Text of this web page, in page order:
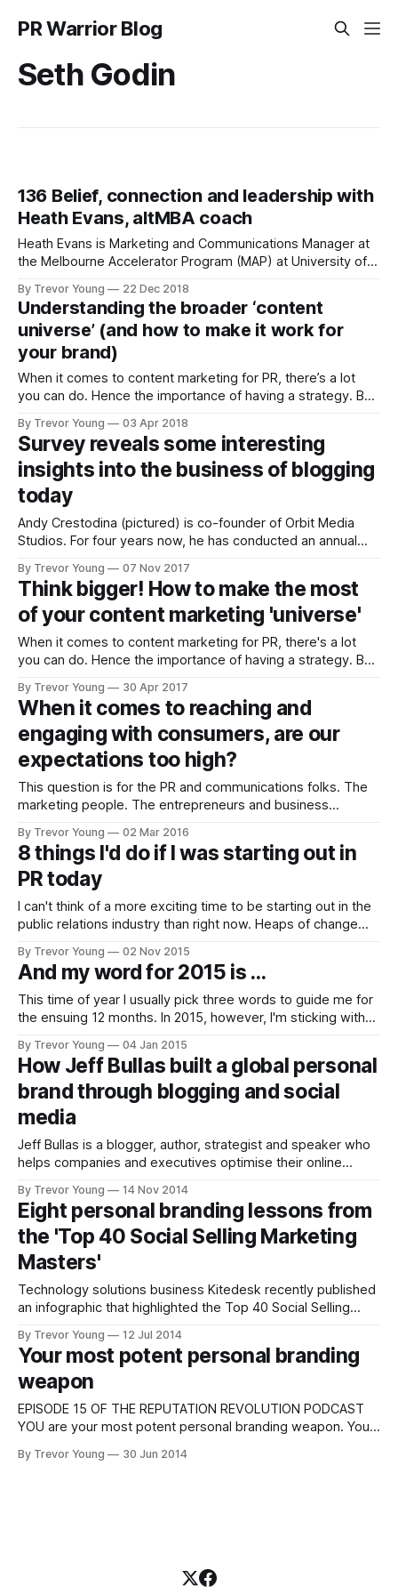
PR Warrior Blog
Seth Godin
136 Belief, connection and leadership with
Heath Evans, altMBA coach
Heath Evans is Marketing and Communications Manager at
the Melbourne Accelerator Program (MAP) at University of
co-founder of one of Australia's leading providers of
personalised sports trading cards, Future Talent. With a
background
By Trevor Young 22 Dec 2018
Understanding the broader ‘content
universe’ (and how to make it work for
your brand)
When it comes to content marketing for PR, there’s a lot
you can do. Hence the importance of having a strategy. But
thought about your goals and your audience and the
challenges, pain-points and informational
By Trevor Young 03 Apr 2018
Survey reveals some interesting
insights into the business of blogging
today
Andy Crestodina (pictured) is co-founder of Orbit Media
Studios. For four years now, he has conducted an annual
times and have always keen to see the results as Andy's
report provides a solid 'pulse'
By Trevor Young 07 Nov 2017
Think bigger! How to make the most
of your content marketing 'universe'
When it comes to content marketing for PR, there's a lot
you can do. Hence the importance of having a strategy. But
thought about your goals and your audience and the
challenges,
By Trevor Young 30 Apr 2017
When it comes to reaching and
engaging with consumers, are our
expectations too high?
This question is for the PR and communications folks. The
marketing people. The entrepreneurs and business
message, are we still partying like it's 1999? Do we
honestly think we can reach the same number of people we
did two
By Trevor Young 02 Mar 2016
8 things I'd do if I was starting out in
PR today
I can't think of a more exciting time to be starting out in the
public relations industry than right now. Heaps of change
landscape spells plenty of opportunity for today's young PR
turks. But as is always the case,
By Trevor Young 02 Nov 2015
And my word for 2015 is ...
This time of year I usually pick three words to guide me for
the ensuing 12 months. In 2015, however, I'm sticking with
it would be awesome to create like he did)
By Trevor Young 04 Jan 2015
How Jeff Bullas built a global personal
brand through blogging and social
media
Jeff Bullas is a blogger, author, strategist and speaker who
helps companies and executives optimise their online
blog - JeffBullas.com - clocks up over four million page
views a year; his Twitter following numbers over 276,000
and Forbes has listed
By Trevor Young 14 Nov 2014
Eight personal branding lessons from
the 'Top 40 Social Selling Marketing
Masters'
Technology solutions business Kitedesk recently published
an infographic that highlighted the Top 40 Social Selling
veritable who's who of the social media and content
marketing world. What struck me when I first saw the
infographic wasn&
By Trevor Young 12 Jul 2014
Your most potent personal branding
weapon
EPISODE 15 OF THE REPUTATION REVOLUTION PODCAST
YOU are your most potent personal branding weapon. You
key to your differentiation in the marketplace; you hold the
By Trevor Young 30 Jun 2014